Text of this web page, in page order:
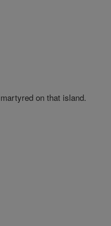
on that island.